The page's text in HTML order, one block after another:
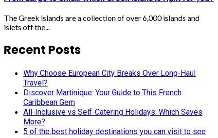
The Greek islands are a collection of over 6,000 islands and
islets off the...
Recent Posts
Why Choose European City Breaks Over Long-Haul
Travel?
Discover Martinique: Your Guide to This French
Caribbean Gem
All-Inclusive vs Self-Catering Holidays: Which Saves
More?
5 of the best holiday destinations you can visit to see